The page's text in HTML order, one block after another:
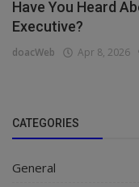
Have You Heard
Executive?
doacWeb Apr 8, 2026
CATEGORIES
General